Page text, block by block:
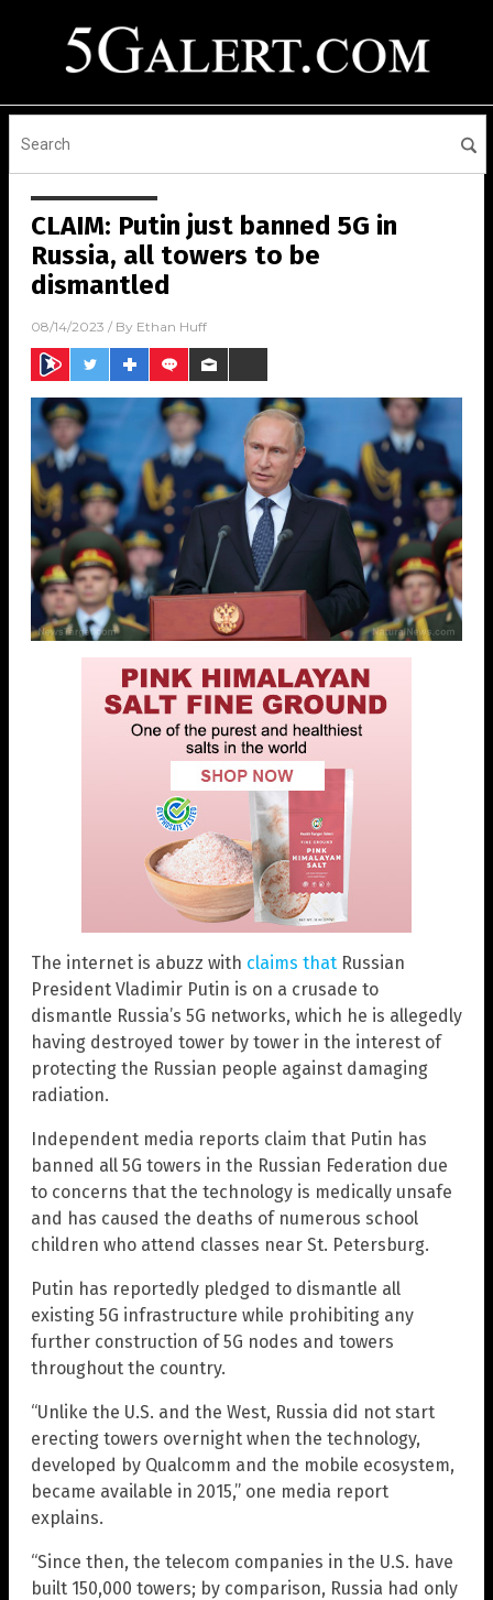
CLAIM: Putin just banned 5G in
Russia, all towers to be
dismantled
08/14/2023 / By Ethan Huff
The internet is abuzz with claims that Russian
President Vladimir Putin is on a crusade to
dismantle Russia’s 5G networks, which he is allegedly
having destroyed tower by tower in the interest of
protecting the Russian people against damaging
radiation.
Independent media reports claim that Putin has
banned all 5G towers in the Russian Federation due
to concerns that the technology is medically unsafe
and has caused the deaths of numerous school
children who attend classes near St. Petersburg.
Putin has reportedly pledged to dismantle all
existing 5G infrastructure while prohibiting any
further construction of 5G nodes and towers
throughout the country.
“Unlike the U.S. and the West, Russia did not start
erecting towers overnight when the technology,
developed by Qualcomm and the mobile ecosystem,
became available in 2015,” one media report
explains.
“Since then, the telecom companies in the U.S. have
built 150,000 towers; by comparison, Russia had only